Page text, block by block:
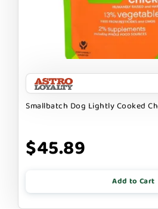
Smallbatch Dog Lightly Cooked
$45.89
Add to Cart